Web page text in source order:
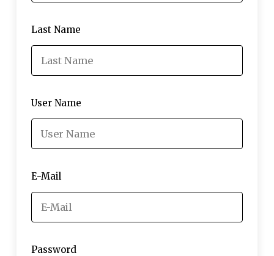
Last Name
User Name
E-Mail
Password